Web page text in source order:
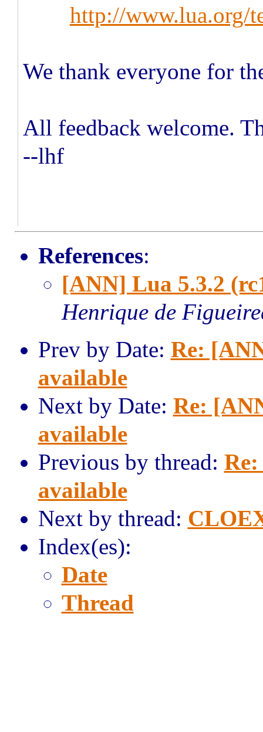
http://www.lua.org/
We thank everyone for
All feedback welcome.
--lhf
References:
[ANN] Lua 5.3.2
Henrique de
Prev by Date: Re:
available
Next by Date: Re:
available
Previous by thread:
available
Next by thread:
Index(es):
Date
Thread